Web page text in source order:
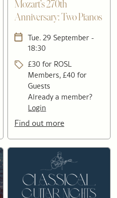
Mozart’s 270th
Anniversary: Two Pianos
in Concert with Tessa Uys
& Ben Schoeman
Tue. 29 September -
18:30
£30 for ROSL
Members, £40 for
Guests
Already a member?
Login
Find out more